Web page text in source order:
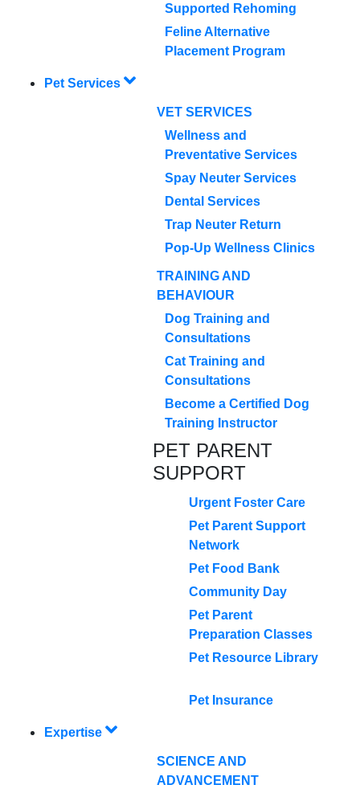
Supported Rehoming
Feline Alternative
Placement Program
Pet Services
VET SERVICES
Wellness and
Preventative Services
Spay Neuter Services
Dental Services
Trap Neuter Return
Pop-Up Wellness Clinics
TRAINING AND
BEHAVIOUR
Dog Training and
Consultations
Cat Training and
Consultations
Become a Certified Dog
Training Instructor
PET PARENT
SUPPORT
Urgent Foster Care
Pet Parent Support
Network
Pet Food Bank
Community Day
Pet Parent
Preparation Classes
Pet Resource Library
Pet Insurance
Expertise
SCIENCE AND
ADVANCEMENT